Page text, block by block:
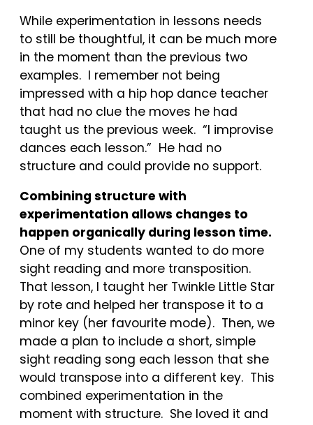
While experimentation in lessons needs
to still be thoughtful, it can be much more
in the moment than the previous two
examples. I remember not being
impressed with a hip hop dance teacher
that had no clue the moves he had
taught us the previous week. “I improvise
dances each lesson.” He had no
structure and could provide no support.
Combining structure with
experimentation allows changes to
happen organically during lesson time.
One of my students wanted to do more
sight reading and more transposition.
That lesson, I taught her Twinkle Little Star
by rote and helped her transpose it to a
minor key (her favourite mode). Then, we
made a plan to include a short, simple
sight reading song each lesson that she
would transpose into a different key. This
combined experimentation in the
moment with structure. She loved it and